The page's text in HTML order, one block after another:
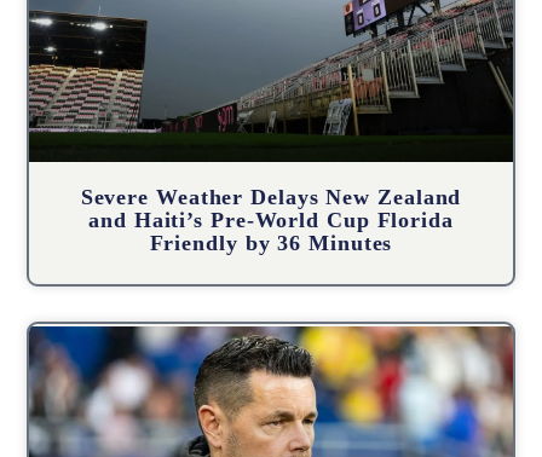
Severe Weather Delays New Zealand
and Haiti’s Pre-World Cup Florida
Friendly by 36 Minutes